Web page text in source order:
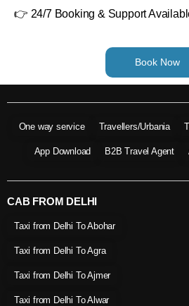
👉 24/7 Booking & Support
Book Now
One way service Travellers/Urbania
App Download B2B Travel Agent
CAB FROM DELHI
Taxi from Delhi To Abohar
Taxi from Delhi To Agra
Taxi from Delhi To Ajmer
Taxi from Delhi To Alwar